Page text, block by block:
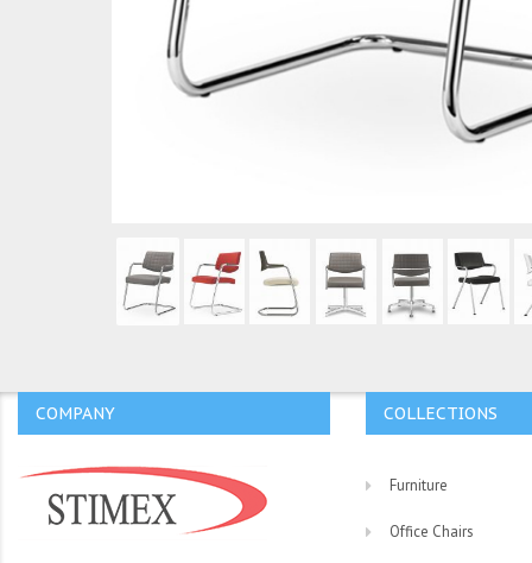
COMPANY COLLECTIONS
Furniture
Office Chairs